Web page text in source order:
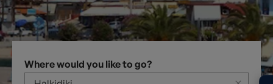
Where would you like to go?